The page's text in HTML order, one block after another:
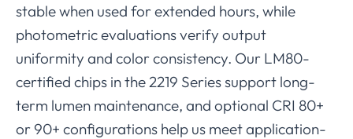
stable when used for extended hours, while
photometric evaluations verify output
uniformity and color consistency. Our LM80-
certified chips in the 2219 Series support long-
term lumen maintenance, and optional CRI 80+
or 90+ configurations help us meet application-